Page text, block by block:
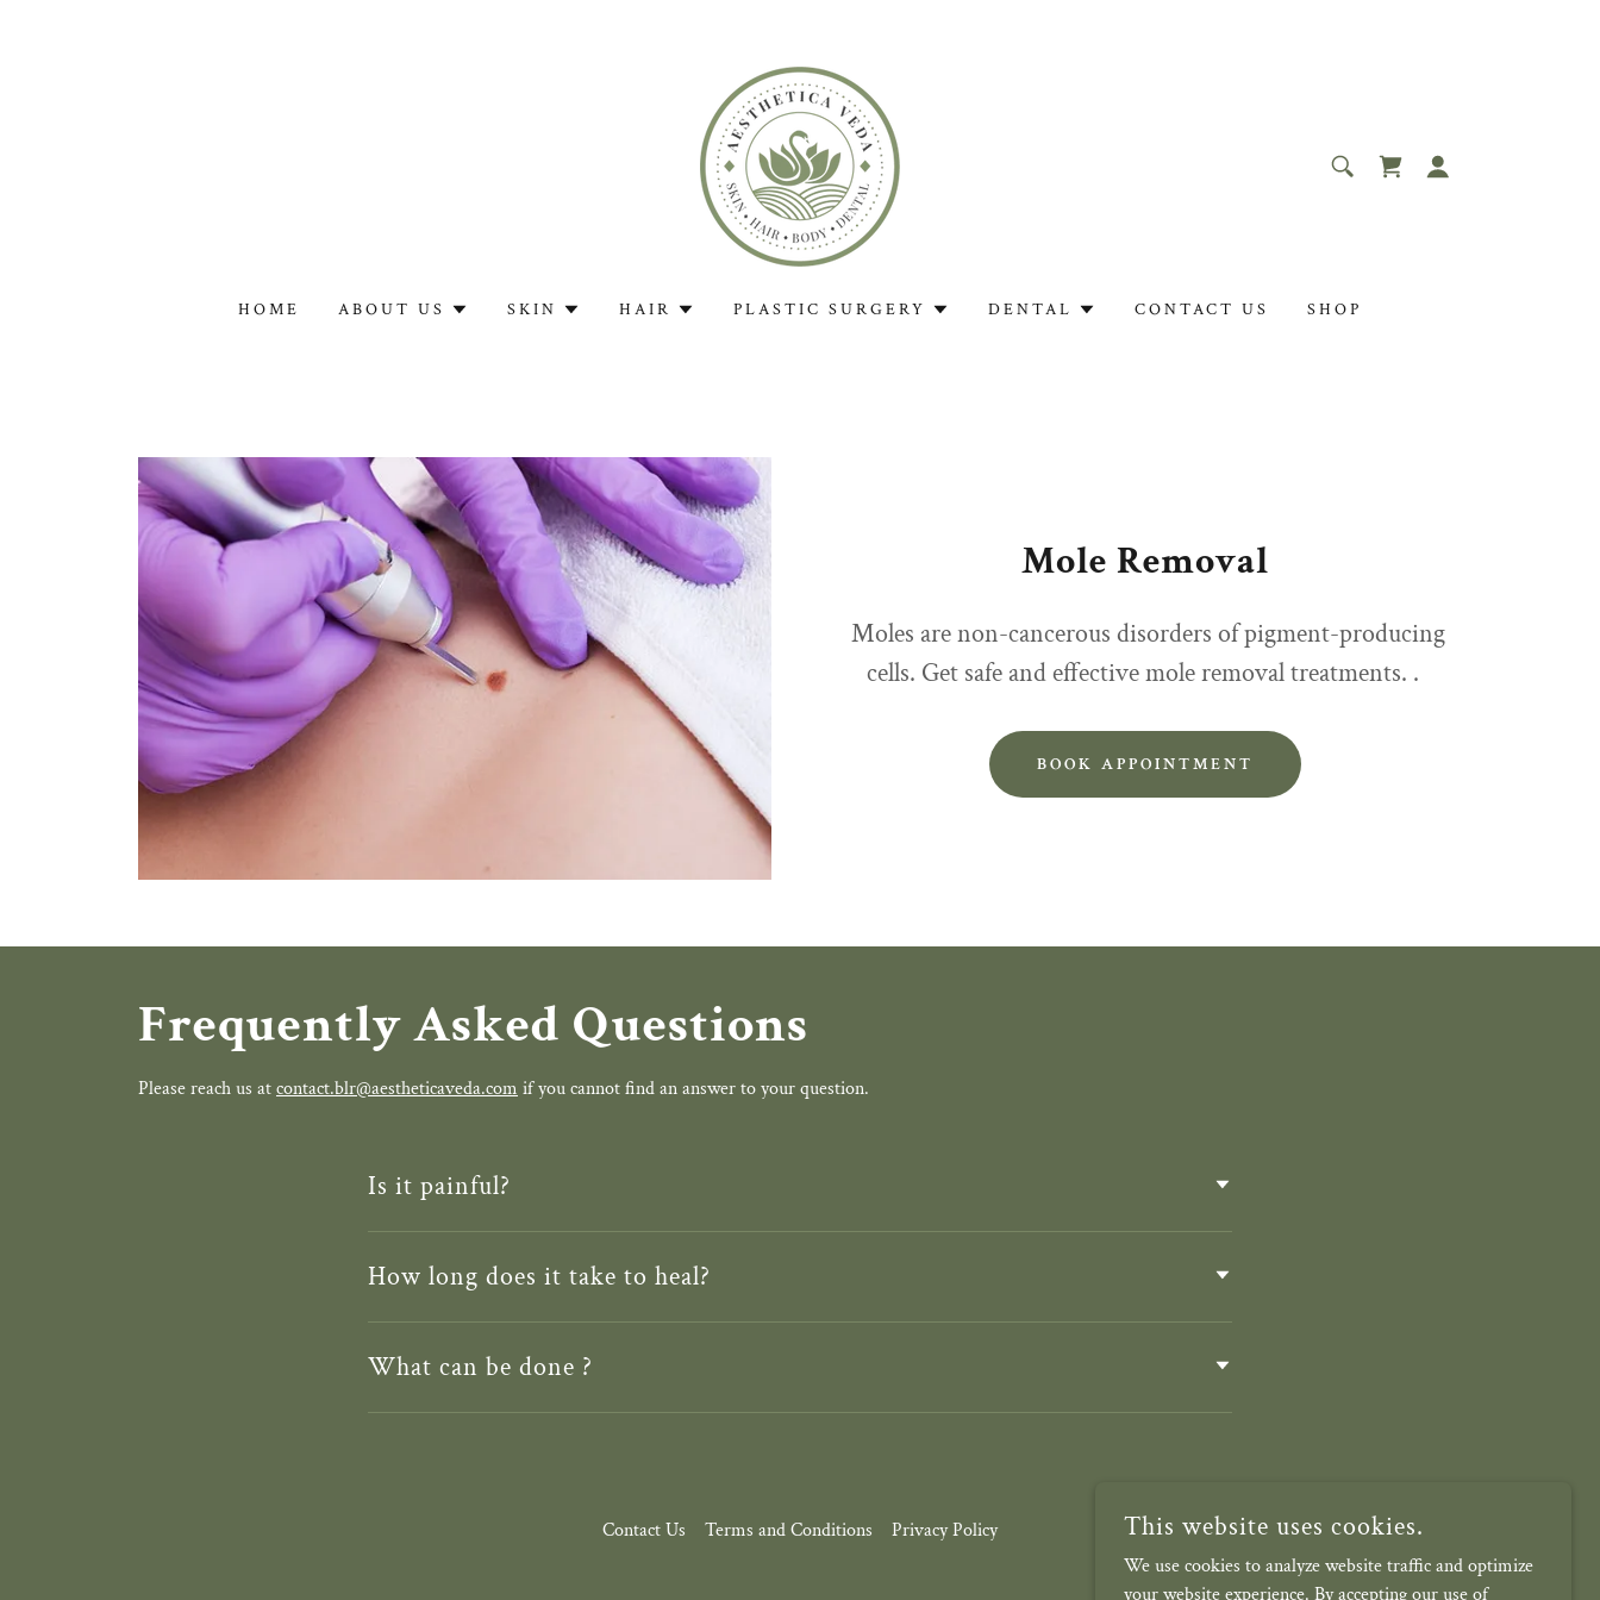
HOME ABOUT US SKIN HAIR PLASTIC SURGERY DENTAL CONTACT US SHOP
Mole Removal
Moles are non-cancerous disorders of pigment-producing
cells. Get safe and effective mole removal treatments. .
BOOK APPOINTMENT
Frequently Asked Questions
Please reach us atcontact.blr@aestheticaveda.com if you cannot find an answer to your question.
Is it painful?
How long does it take to heal?
What can be done ?
Contact Us Terms and Conditions Privacy Policy This website uses cookies.
We use cookies to analyze website traffic and optimize
your website experience. By accepting our use of